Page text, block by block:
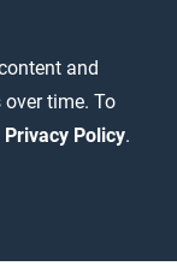
and
time. To
Privacy Policy.